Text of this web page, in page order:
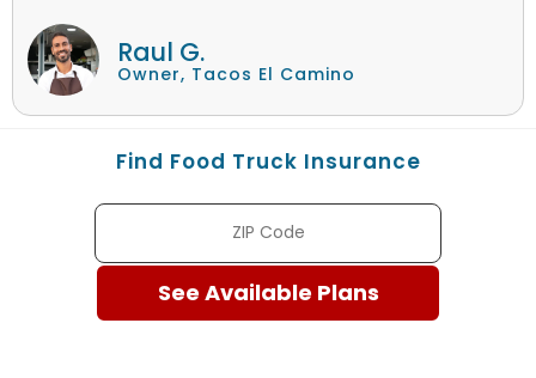
Raul G.
Owner, Tacos El Camino
Find Food Truck Insurance